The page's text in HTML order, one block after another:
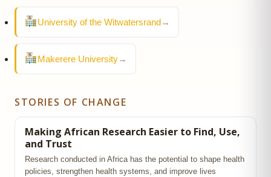
University of the Witwatersrand→
Makerere University→
STORIES OF CHANGE
Making African Research Easier to Find, Use,
and Trust
Research conducted in Africa has the potential to shape health
policies, strengthen health systems, and improve lives